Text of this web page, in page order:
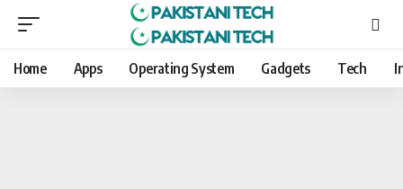
Home Apps Operating System Gadgets Tech